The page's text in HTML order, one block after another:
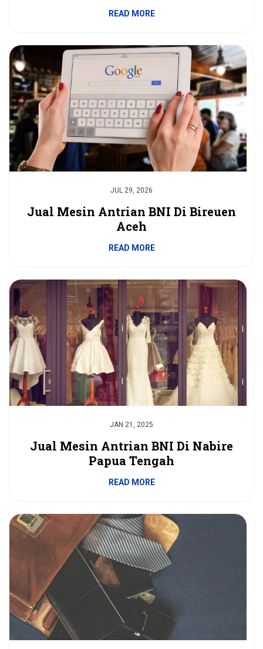
READ MORE
JUL 29, 2026
Jual Mesin Antrian BNI Di Bireuen
Aceh
READ MORE
JAN 21, 2025
Jual Mesin Antrian BNI Di Nabire
Papua Tengah
READ MORE